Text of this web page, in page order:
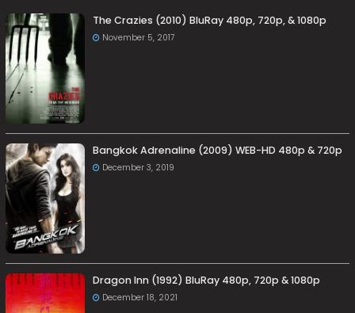
The Crazies (2010) BluRay 480p, 720p, & 1080p
November 5, 2017
Bangkok Adrenaline (2009) WEB-HD 480p & 720p
December 3, 2019
Dragon Inn (1992) BluRay 480p, 720p & 1080p
December 18, 2021